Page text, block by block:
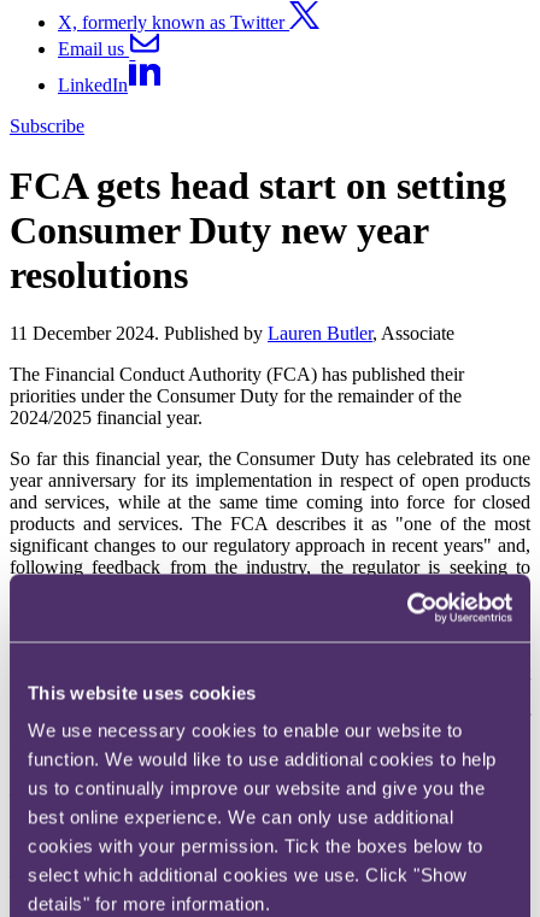
This website uses cookies
We use necessary cookies to enable our website to
function. We would like to use additional cookies to help
us to continually improve our website and give you the
best online experience. We can only use additional
cookies with your permission. Tick the boxes below to
select which additional cookies we use. Click "Show
details" for more information.
X, formerly known as Twitter
Email us
LinkedIn
Subscribe
FCA gets head start on setting
Consumer Duty new year
resolutions
11 December 2024. Published by Lauren Butler, Associate
The Financial Conduct Authority (FCA) has published their
priorities under the Consumer Duty for the remainder of the
2024/2025 financial year.
So far this financial year, the Consumer Duty has celebrated its one
year anniversary for its implementation in respect of open products
and services, while at the same time coming into force for closed
products and services. The FCA describes it as "one of the most
significant changes to our regulatory approach in recent years" and,
following feedback from the industry, the regulator is seeking to
better keep stakeholders updated of its various plans under the
quarter of 2025. It looks like those working at the FCA still have a
Christmas this year, as the various initiatives on the webpage show
the timeframes the regulator is working to.
There are four areas the FCA is focussing on:
Improving standards and implementation of the Consumer Duty
The FCA wants to understand how firms are embedding the
Consumer Duty and needs data in order to do so. The regulator is